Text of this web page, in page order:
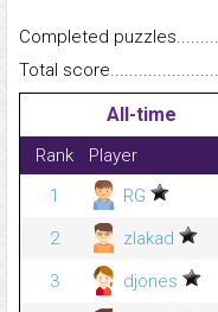
Completed
Total
All-time
Rank Player
1
RG
2
zlakad
3
djones